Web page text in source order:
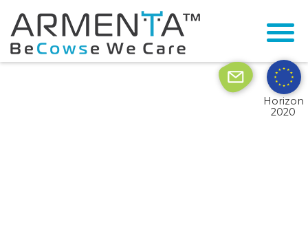
Horizon
2020
© 2026 Armenta All Rights Reserved. Imaginet